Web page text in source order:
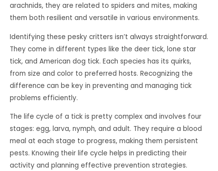
arachnids, they are related to spiders and mites, making
them both resilient and versatile in various environments.
Identifying these pesky critters isn’t always straightforward.
They come in different types like the deer tick, lone star
tick, and American dog tick. Each species has its quirks,
from size and color to preferred hosts. Recognizing the
difference can be key in preventing and managing tick
problems efficiently.
The life cycle of a tick is pretty complex and involves four
stages: egg, larva, nymph, and adult. They require a blood
meal at each stage to progress, making them persistent
pests. Knowing their life cycle helps in predicting their
activity and planning effective prevention strategies.